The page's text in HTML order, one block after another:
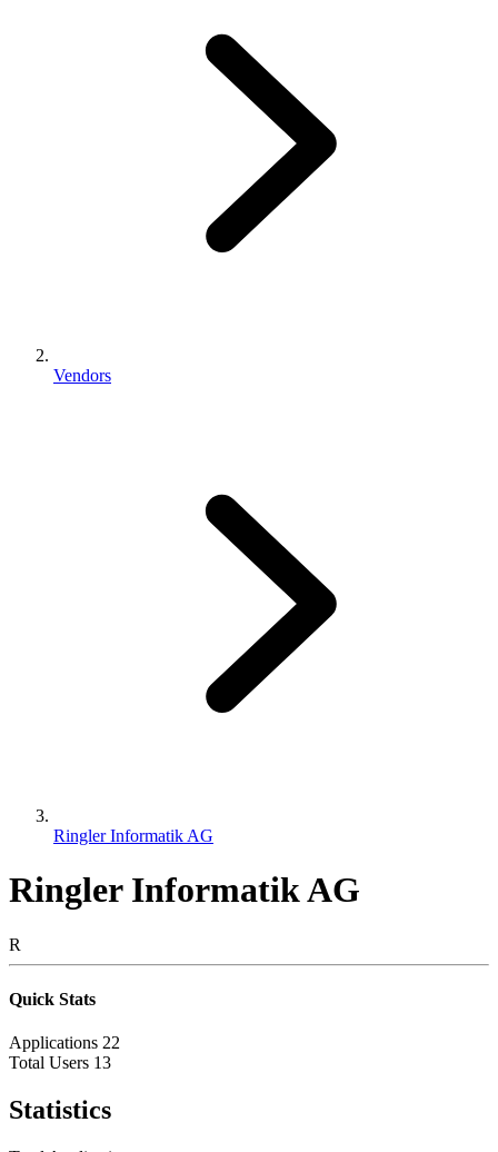
Vendors
Ringler Informatik AG
Ringler Informatik AG
R
Quick Stats
Applications 22
Total Users 13
Statistics